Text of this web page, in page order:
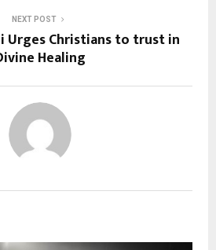
NEXT POST
Urges Christians to trust in
Healing